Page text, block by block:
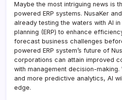
Maybe the most intriguing news is
powered ERP systems. NusaKer
already testing the waters with AI
planning (ERP) to enhance
forecast business challenges
powered ERP system’s future of
corporations can attain improved
with management decision-
and more predictive analytics, AI
edge.